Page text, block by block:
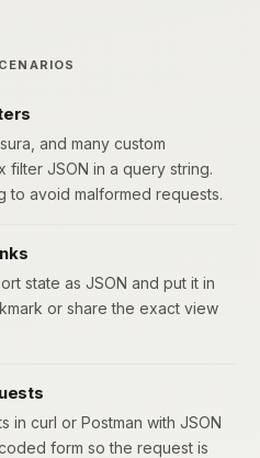
and many custom
JSON in a query string.
avoid malformed requests.
state as JSON and put it in
or share the exact view
in curl or Postman with JSON
form so the request is